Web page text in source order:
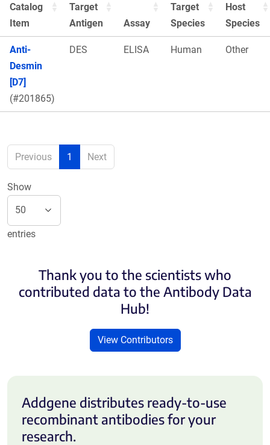
Catalog
Item
Target
Antigen
Assay
Target
Species
Host
Species
Anti-
Desmin
[D7]
(#201865)
DES ELISA Human Other
Previous 1 Next
Show
entries
Thank you to the scientists who
contributed data to the Antibody Data
Hub!
View Contributors
Addgene distributes ready-to-use
recombinant antibodies for your
research.